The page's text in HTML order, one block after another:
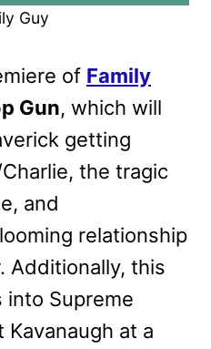
Guy
of Family
Gun, which will
getting
the tragic
and
relationship
Additionally, this
into Supreme
at a